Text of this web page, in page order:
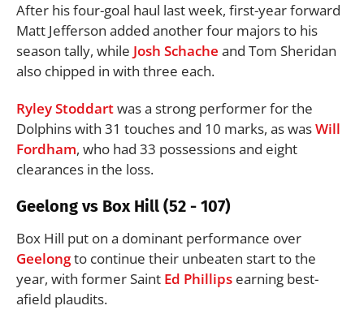
After his four-goal haul last week, first-year forward
Matt Jefferson added another four majors to his
season tally, while Josh Schache and Tom Sheridan
also chipped in with three each.
Ryley Stoddartwas a strong performer for the
Dolphins with 31 touches and 10 marks, as wasWill
Fordham, who had 33 possessions and eight
clearances in the loss.
Geelong vs Box Hill (52 - 107)
Box Hill put on a dominant performance over
Geelongto continue their unbeaten start to the
year, with former Saint Ed Phillips earning best-
afield plaudits.